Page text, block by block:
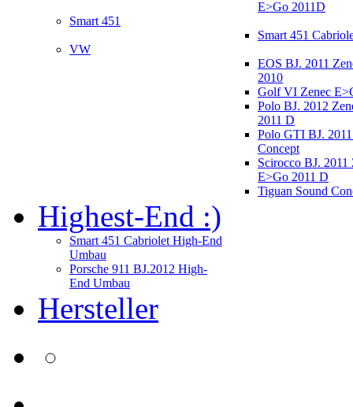
E>Go 2011D
Smart 451
Smart 451
VW
EOS BJ. 2011
2010
Golf VI Zenec
Polo BJ. 2012
2011 D
Polo GTI BJ.
Concept
Scirocco BJ. 2011
E>Go 2011 D
Tiguan Sound
Highest-End :)
Smart 451 Cabriolet High-End
Umbau
Porsche 911 BJ.2012 High-
End Umbau
Hersteller